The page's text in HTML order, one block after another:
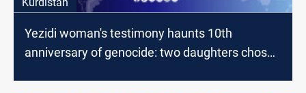
Yezidi woman's testimony haunts 10th
anniversary of genocide: two daughters chose